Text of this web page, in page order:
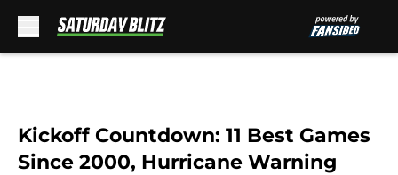
Kickoff Countdown: 11 Best Games
Since 2000, Hurricane Warning